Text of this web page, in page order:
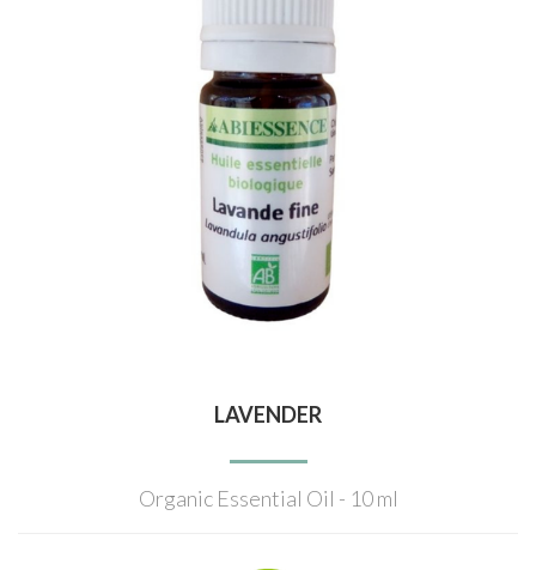
LAVENDER
Organic Essential Oil - 10 ml